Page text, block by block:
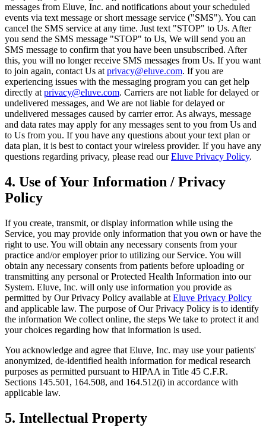
messages from Eluve, Inc. and notifications about your scheduled
events via text message or short message service ("SMS"). You can
cancel the SMS service at any time. Just text "STOP" to Us. After
you send the SMS message "STOP" to Us, We will send you an
SMS message to confirm that you have been unsubscribed. After
this, you will no longer receive SMS messages from Us. If you want
to join again, contact Us at privacy@eluve.com. If you are
experiencing issues with the messaging program you can get help
directly at privacy@eluve.com. Carriers are not liable for delayed or
undelivered messages, and We are not liable for delayed or
undelivered messages caused by carrier error. As always, message
and data rates may apply for any messages sent to you from Us and
to Us from you. If you have any questions about your text plan or
data plan, it is best to contact your wireless provider. If you have any
questions regarding privacy, please read ourEluve Privacy Policy.
4. Use of Your Information / Privacy
Policy
If you create, transmit, or display information while using the
Service, you may provide only information that you own or have the
right to use. You will obtain any necessary consents from your
practice and/or employer prior to utilizing our Service. You will
obtain any necessary consents from patients before uploading or
transmitting any personal or Protected Health Information into our
System. Eluve, Inc. will only use information you provide as
permitted by Our Privacy Policy available at Eluve Privacy Policy
and applicable law. The purpose of Our Privacy Policy is to identify
the information We collect online, the steps We take to protect it and
your choices regarding how that information is used.
You acknowledge and agree that Eluve, Inc. may use your patients'
anonymized, de-identified health information for medical research
purposes as permitted pursuant to HIPAA in Title 45 C.F.R.
Sections 145.501, 164.508, and 164.512(i) in accordance with
applicable law.
5. Intellectual Property